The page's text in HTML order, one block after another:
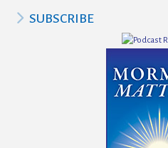
SUBSCRIBE